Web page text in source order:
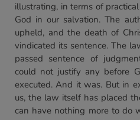
illustrating, in terms of
God in our salvation. The
upheld, and the death of
vindicated its sentence. The
passed sentence of
could not justify any before
executed. And it was. But in
us, the law itself has placed
can have nothing more to do